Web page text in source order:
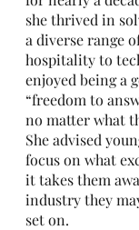
she thrived in
a diverse range
hospitality to
enjoyed being a
“freedom to
no matter what
She advised
focus on what
it takes them
industry they
set on.